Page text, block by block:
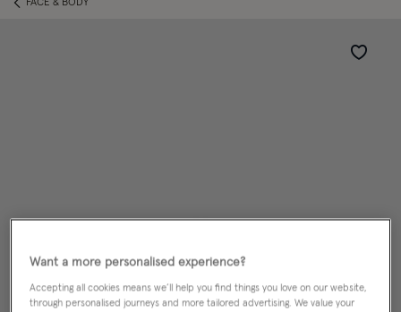
FACE & BODY
Wishlist
Want a more personalised experience?
Accepting all cookies means we’ll help you find things you love on our website,
through personalised journeys and more tailored advertising. We value your